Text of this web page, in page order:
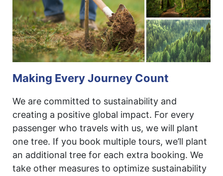
Making Every Journey Count
We are committed to sustainability and
creating a positive global impact. For every
passenger who travels with us, we will plant
one tree. If you book multiple tours, we’ll plant
an additional tree for each extra booking. We
take other measures to optimize sustainability